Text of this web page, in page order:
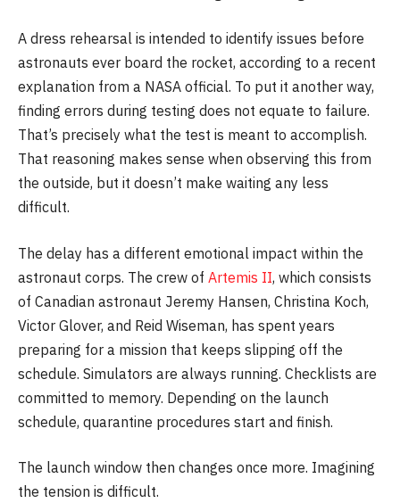
A dress rehearsal is intended to identify issues before
astronauts ever board the rocket, according to a recent
explanation from a NASA official. To put it another way,
finding errors during testing does not equate to failure.
That’s precisely what the test is meant to accomplish.
That reasoning makes sense when observing this from
the outside, but it doesn’t make waiting any less
difficult.
The delay has a different emotional impact within the
astronaut corps. The crew of Artemis II, which consists
of Canadian astronaut Jeremy Hansen, Christina Koch,
Victor Glover, and Reid Wiseman, has spent years
preparing for a mission that keeps slipping off the
schedule. Simulators are always running. Checklists are
committed to memory. Depending on the launch
schedule, quarantine procedures start and finish.
The launch window then changes once more. Imagining
the tension is difficult.